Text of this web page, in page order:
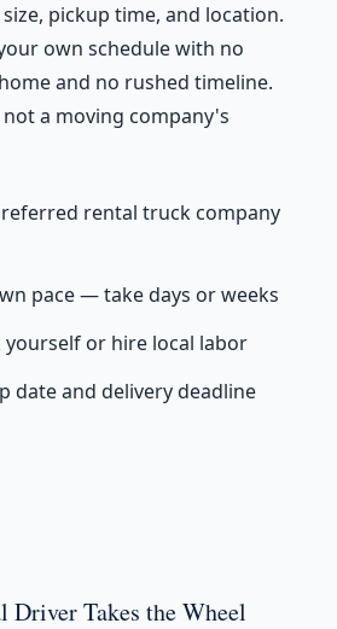
pickup time, and location.
own schedule with no
and no rushed timeline.
a moving company's
rental truck company
pace — take days or weeks
yourself or hire local labor
date and delivery deadline
Driver Takes the Wheel